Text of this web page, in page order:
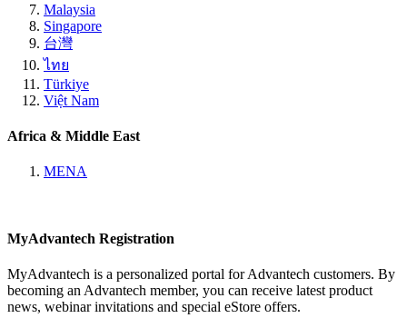
Malaysia
Singapore
台灣
ไทย
Türkiye
Việt Nam
Africa & Middle East
MENA
MyAdvantech Registration
MyAdvantech is a personalized portal for Advantech customers. By
becoming an Advantech member, you can receive latest product
news, webinar invitations and special eStore offers.